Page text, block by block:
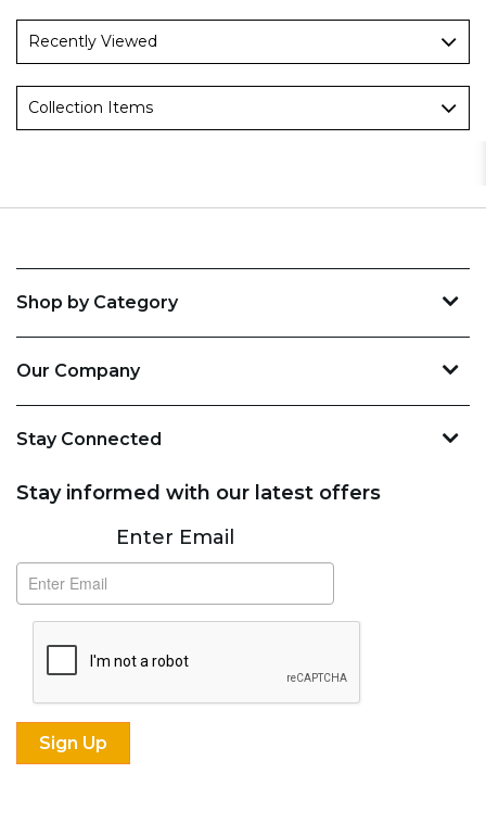
Recently Viewed
Collection Items
Shop by Category
Our Company
Stay Connected
Stay informed with our latest offers
SubscribeEnter Email